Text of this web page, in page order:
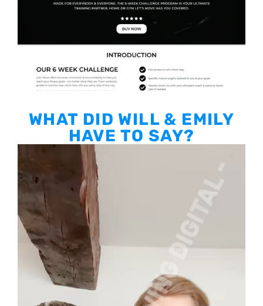
WHAT DID WILL & EMILY
HAVE TO SAY?